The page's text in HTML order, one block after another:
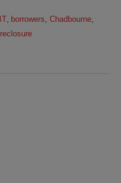
borrowers Chadbourne,